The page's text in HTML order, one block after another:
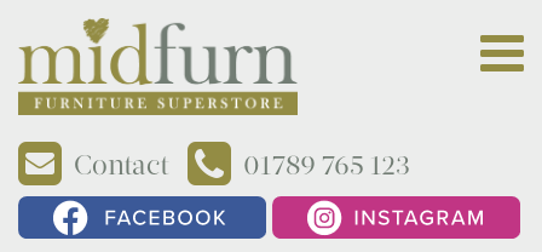
Contact 01789 765 123